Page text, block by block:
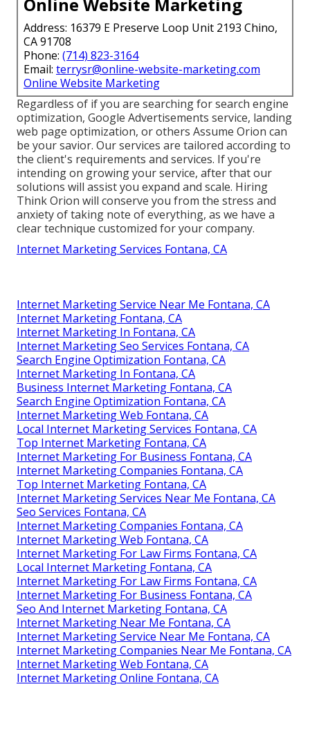
Online Website Marketing
Address: 16379 E Preserve Loop Unit 2193 Chino,
CA 91708
Phone: (714) 823-3164
Email: terrysr@online-website-marketing.com
Online Website Marketing
Regardless of if you are searching for search engine
optimization, Google Advertisements service, landing
web page optimization, or others Assume Orion can
be your savior. Our services are tailored according to
the client's requirements and services. If you're
intending on growing your service, after that our
solutions will assist you expand and scale. Hiring
Think Orion will conserve you from the stress and
anxiety of taking note of everything, as we have a
clear technique customized for your company.
Internet Marketing Services Fontana, CA
Internet Marketing Service Near Me Fontana, CA
Internet Marketing Fontana, CA
Internet Marketing In Fontana, CA
Internet Marketing Seo Services Fontana, CA
Search Engine Optimization Fontana, CA
Internet Marketing In Fontana, CA
Business Internet Marketing Fontana, CA
Search Engine Optimization Fontana, CA
Internet Marketing Web Fontana, CA
Local Internet Marketing Services Fontana, CA
Top Internet Marketing Fontana, CA
Internet Marketing For Business Fontana, CA
Internet Marketing Companies Fontana, CA
Top Internet Marketing Fontana, CA
Internet Marketing Services Near Me Fontana, CA
Seo Services Fontana, CA
Internet Marketing Companies Fontana, CA
Internet Marketing Web Fontana, CA
Internet Marketing For Law Firms Fontana, CA
Local Internet Marketing Fontana, CA
Internet Marketing For Law Firms Fontana, CA
Internet Marketing For Business Fontana, CA
Seo And Internet Marketing Fontana, CA
Internet Marketing Near Me Fontana, CA
Internet Marketing Service Near Me Fontana, CA
Internet Marketing Companies Near Me Fontana, CA
Internet Marketing Web Fontana, CA
Internet Marketing Online Fontana, CA